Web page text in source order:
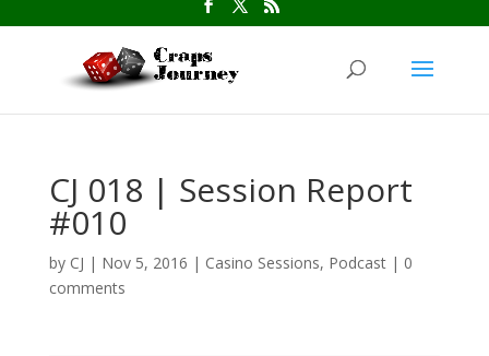
CJ 018 | Session Report
#010
by CJ | Nov 5, 2016 | Casino Sessions, Podcast| 0
comments